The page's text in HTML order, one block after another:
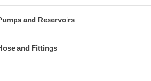
and Reservoirs
and Fittings